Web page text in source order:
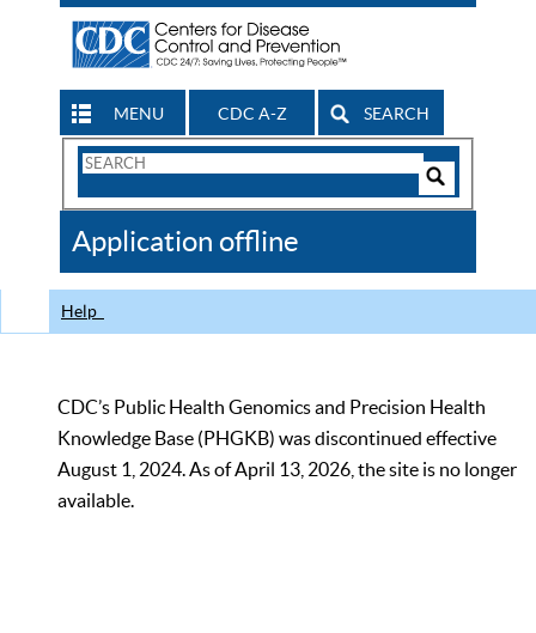
MENU CDC A-Z SEARCH
Search
CDC
Application offline
Help
CDC’s Public Health Genomics and Precision Health
Knowledge Base (PHGKB) was discontinued effective
August 1, 2024. As of April 13, 2026, the site is no longer
available.